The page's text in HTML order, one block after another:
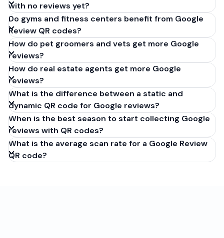
with no reviews yet?
Do gyms and fitness centers benefit from Google
Review QR codes?
How do pet groomers and vets get more Google
reviews?
How do real estate agents get more Google
reviews?
What is the difference between a static and
dynamic QR code for Google reviews?
When is the best season to start collecting Google
reviews with QR codes?
What is the average scan rate for a Google Review
QR code?